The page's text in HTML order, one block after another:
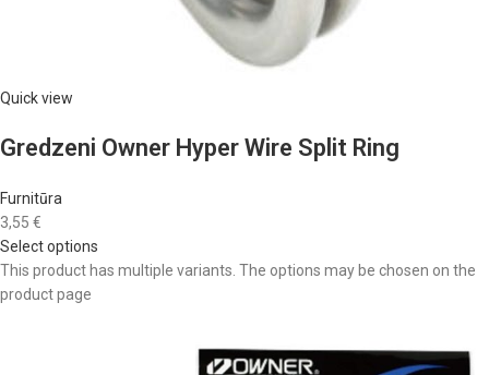
Quick view
Gredzeni Owner Hyper Wire Split Ring
Furnitūra
3,55 €
Select options
This product has multiple variants. The options may be chosen on the
product page